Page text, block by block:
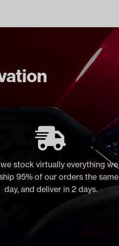
stock virtually everything we
95% of our orders the same
day, and deliver in 2 days.